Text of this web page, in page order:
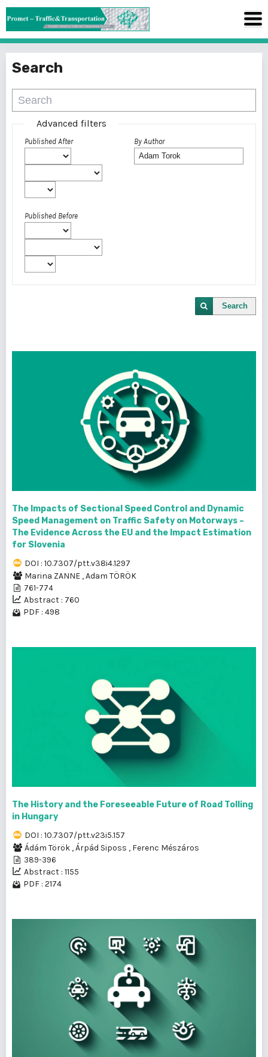
Search
Advanced filters
Published After
Published Before
By Author
Search
The Impacts of Sectional Speed Control and Dynamic
Speed Management on Traffic Safety on Motorways –
The Evidence Across the EU and the Impact Estimation
for Slovenia
DOI : 10.7307/ptt.v38i4.1297
Marina ZANNE ,Adam TÖRÖK
761-774
Abstract : 760
PDF : 498
The History and the Foreseeable Future of Road Tolling
in Hungary
DOI : 10.7307/ptt.v23i5.157
Ádám Török ,Árpád Siposs , Ferenc Mészáros
389-396
Abstract : 1155
PDF : 2174